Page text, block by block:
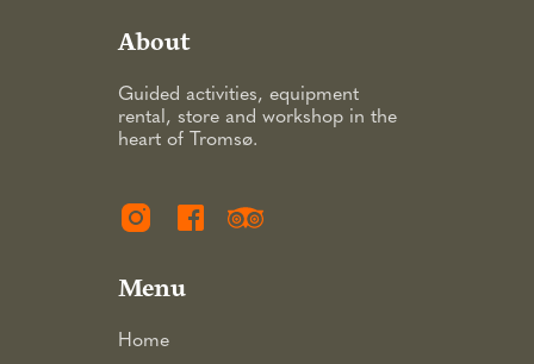
About
Guided activities, equipment
rental, store and workshop in the
heart of Tromsø.
Menu
Home